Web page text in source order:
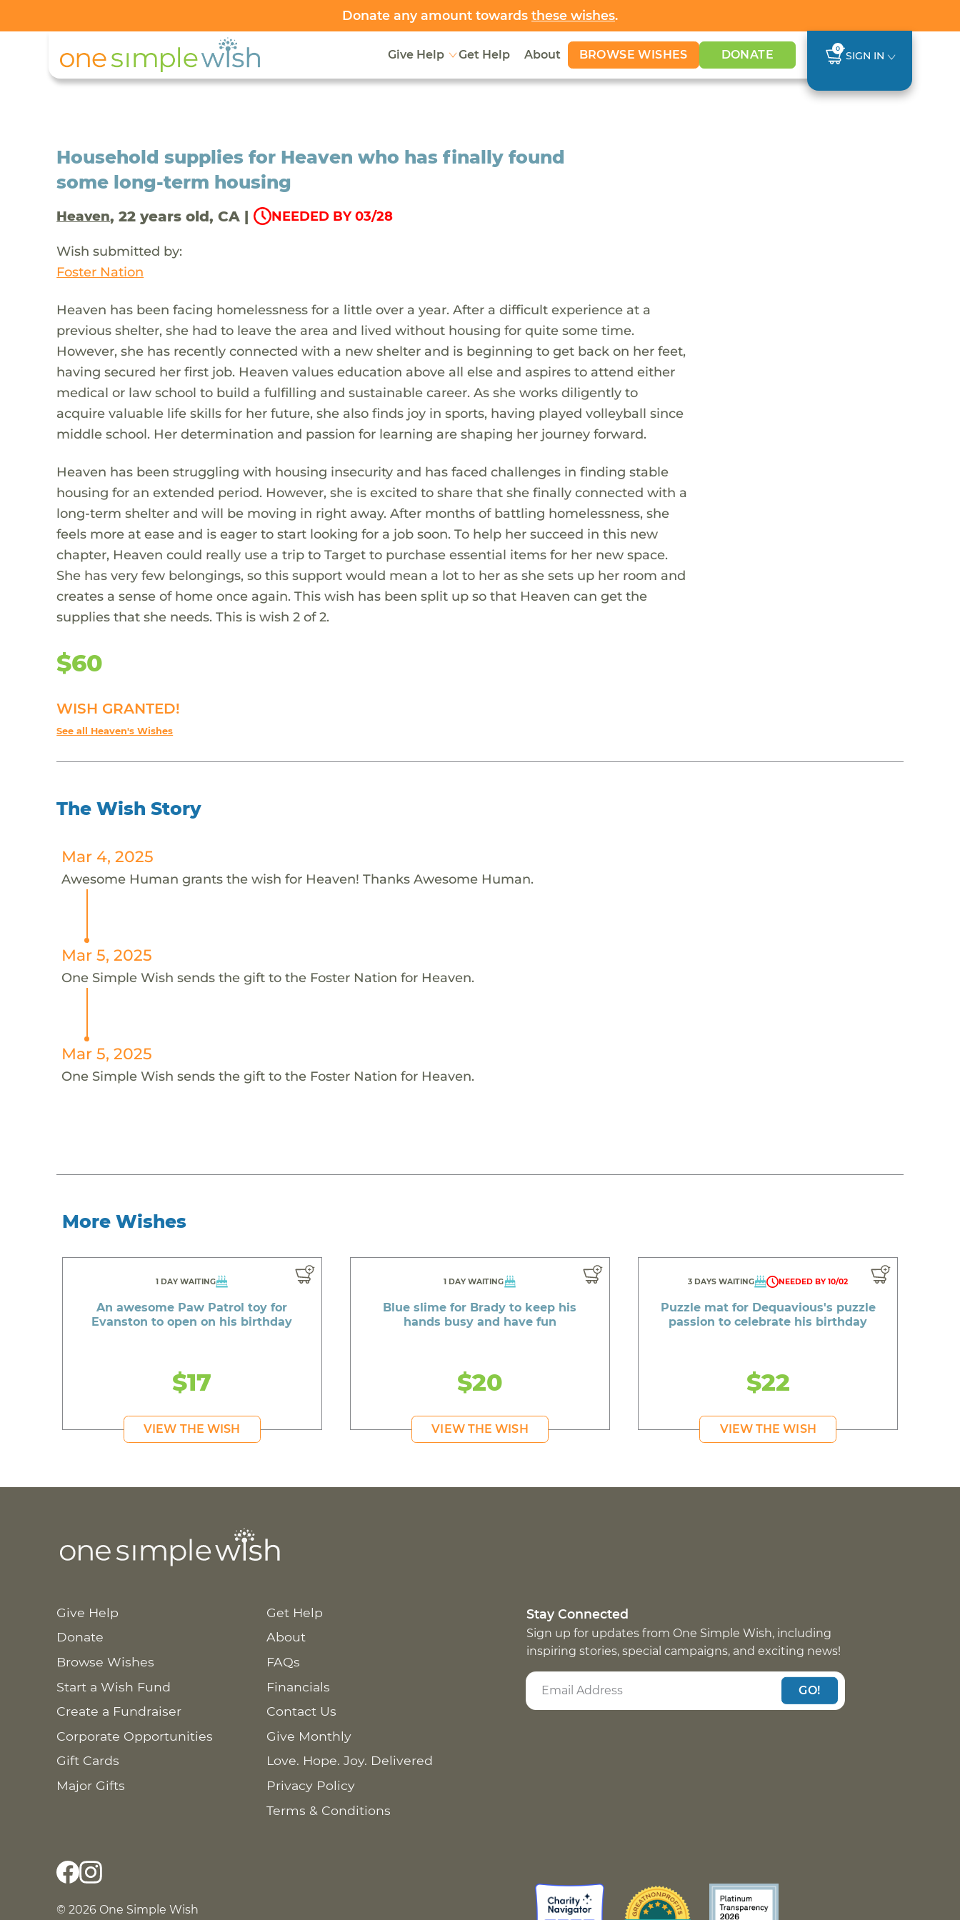
Donate any amount towards these wishes.
Give Help Get Help About BROWSE WISHES DONATE 0
SIGN IN
Household supplies for Heaven who has finally found
some long-term housing
Heaven, 22 years old, CA | NEEDED BY 03/28
Wish submitted by:
Foster Nation
Heaven has been facing homelessness for a little over a year. After a difficult experience at a
previous shelter, she had to leave the area and lived without housing for quite some time.
However, she has recently connected with a new shelter and is beginning to get back on her feet,
having secured her first job. Heaven values education above all else and aspires to attend either
medical or law school to build a fulfilling and sustainable career. As she works diligently to
acquire valuable life skills for her future, she also finds joy in sports, having played volleyball since
middle school. Her determination and passion for learning are shaping her journey forward.
Heaven has been struggling with housing insecurity and has faced challenges in finding stable
housing for an extended period. However, she is excited to share that she finally connected with a
long-term shelter and will be moving in right away. After months of battling homelessness, she
feels more at ease and is eager to start looking for a job soon. To help her succeed in this new
chapter, Heaven could really use a trip to Target to purchase essential items for her new space.
She has very few belongings, so this support would mean a lot to her as she sets up her room and
creates a sense of home once again. This wish has been split up so that Heaven can get the
supplies that she needs. This is wish 2 of 2.
$60
WISH GRANTED!
See all Heaven's Wishes
The Wish Story
Mar 4, 2025
Awesome Human grants the wish for Heaven! Thanks Awesome Human.
Mar 5, 2025
One Simple Wish sends the gift to the Foster Nation for Heaven.
Mar 5, 2025
One Simple Wish sends the gift to the Foster Nation for Heaven.
More Wishes
1 DAY WAITING
An awesome Paw Patrol toy for
Evanston to open on his birthday
$17
VIEW THE WISH
1 DAY WAITING
Blue slime for Brady to keep his
hands busy and have fun
$20
VIEW THE WISH
3 DAYS WAITING NEEDED BY 10/02
Puzzle mat for Dequavious's puzzle
passion to celebrate his birthday
$22
VIEW THE WISH
Give Help
Donate
Browse Wishes
Start a Wish Fund
Create a Fundraiser
Corporate Opportunities
Gift Cards
Major Gifts
Get Help
About
FAQs
Financials
Contact Us
Give Monthly
Love. Hope. Joy. Delivered
Privacy Policy
Terms & Conditions
Stay Connected
Sign up for updates from One Simple Wish, including
inspiring stories, special campaigns, and exciting news!
GO!
© 2026 One Simple Wish